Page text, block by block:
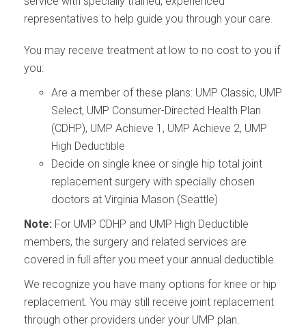
representatives to help guide you through your care.
You may receive treatment at low to no cost to you if
you:
Are a member of these plans: UMP Classic, UMP
Select, UMP Consumer-Directed Health Plan
(CDHP), UMP Achieve 1, UMP Achieve 2, UMP
High Deductible
Decide on single knee or single hip total joint
replacement surgery with specially chosen
doctors at Virginia Mason (Seattle)
Note: For UMP CDHP and UMP High Deductible
members, the surgery and related services are
covered in full after you meet your annual deductible.
We recognize you have many options for knee or hip
replacement. You may still receive joint replacement
through other providers under your UMP plan.